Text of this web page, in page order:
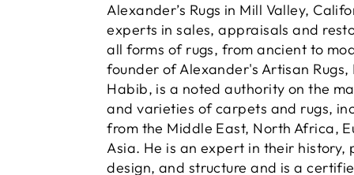
Alexander’s Rugs in Mill Valley,
experts in sales, appraisals and
all forms of rugs, from ancient to
founder of Alexander's Artisan Rugs,
Habib, is a noted authority on the
and varieties of carpets and rugs,
from the Middle East, North Africa,
Asia. He is an expert in their history,
design, and structure and is a